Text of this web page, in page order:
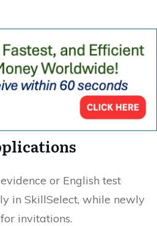
or English test
in SkillSelect, while newly
invitations.